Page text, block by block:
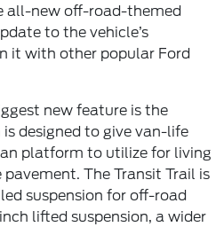
all-new off-road-themed
to the vehicle’s
it with other popular Ford
new feature is the
designed to give van-life
platform to utilize for living
The Transit Trail is
suspension for off-road
lifted suspension, a wider